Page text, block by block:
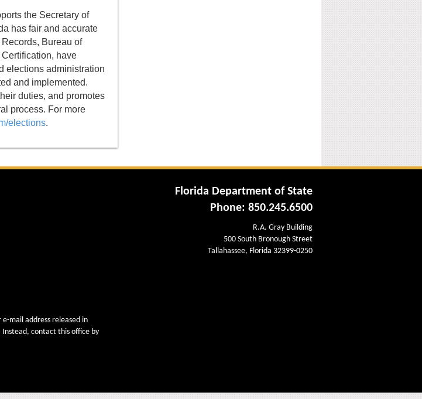
the Secretary of
has fair and accurate
Bureau of
have
elections administration
and implemented.
duties, and promotes
process. For more
elections.
mail address released in
contact this office by
Florida Department of State
Phone: 850.245.6500
R.A. Gray Building
500 South Bronough Street
Tallahassee, Florida 32399-0250